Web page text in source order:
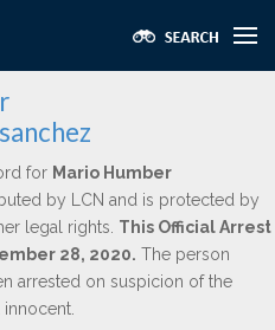
for Mario Humber
by LCN and is protected by
legal rights. This Official Arrest
28, 2020. The person
arrested on suspicion of the